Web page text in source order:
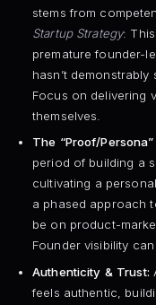
stems from
Startup Strategy:
premature founder-
hasn’t
Focus on delivering
themselves.
The “Proof/Persona”
period of building a
cultivating a
a phased approach
be on product-
Founder visibility
Authenticity & Trust:
feels authentic,